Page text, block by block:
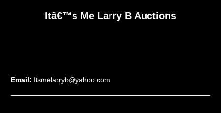
Itâ€™s Me Larry B Auctions
Email: Itsmelarryb@yahoo.com